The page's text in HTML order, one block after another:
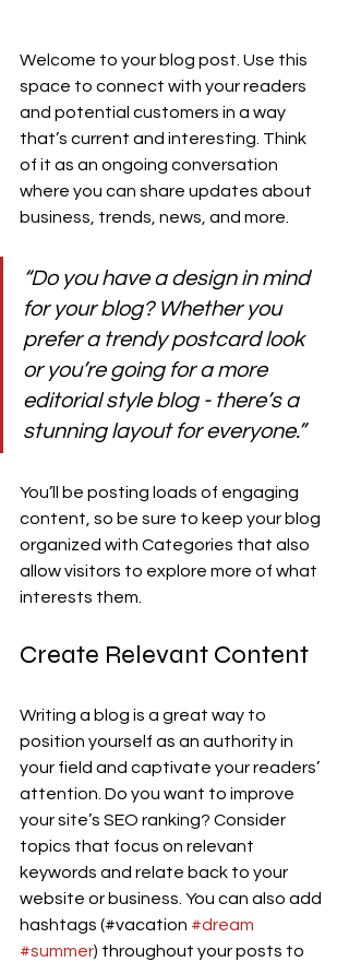
Welcome to your blog post. Use this
space to connect with your readers
and potential customers in a way
that’s current and interesting. Think
of it as an ongoing conversation
where you can share updates about
business, trends, news, and more.
“Do you have a design in mind
for your blog? Whether you
prefer a trendy postcard look
or you’re going for a more
editorial style blog - there’s a
stunning layout for everyone.”
You’ll be posting loads of engaging
content, so be sure to keep your blog
organized with Categories that also
allow visitors to explore more of what
interests them.
Create Relevant Content
Writing a blog is a great way to
position yourself as an authority in
your field and captivate your readers’
attention. Do you want to improve
your site’s SEO ranking? Consider
topics that focus on relevant
keywords and relate back to your
website or business. You can also add
hashtags (#vacation #dream
#summer) throughout your posts to